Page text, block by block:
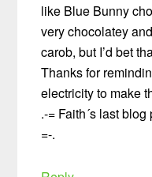
like Blue Bunny
very chocolatey
carob, but I’d bet
Thanks for
electricity to make
.-= Faith´s last
=-.